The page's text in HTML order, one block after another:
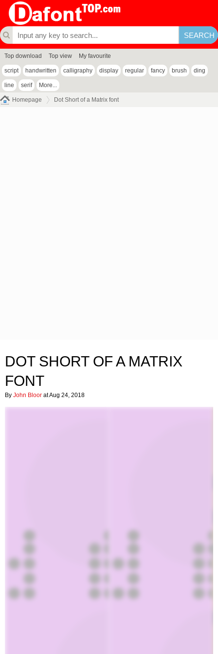
Top download Top view My favourite
script handwritten calligraphy display regular fancy brush ding
line serif More...
Homepage Dot Short of a Matrix font
DOT SHORT OF A MATRIX
FONT
By John Bloor at Aug 24, 2018